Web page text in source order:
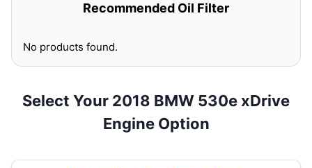
Recommended Oil Filter
No products found.
Select Your 2018 BMW 530e xDrive
Engine Option